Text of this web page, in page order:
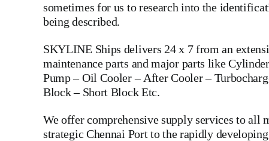
sometimes for us to research into the
being described.
SKYLINE Ships delivers 24 x 7 from an
maintenance parts and major parts like
Pump–Oil Cooler– After Cooler–
Block– Short Block Etc.
We offer comprehensive supply services to all
strategic Chennai Port to the rapidly